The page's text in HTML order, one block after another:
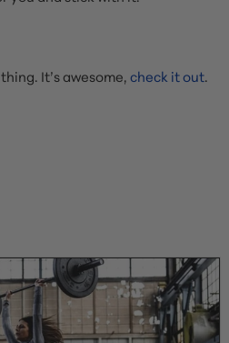
It’s awesome,check it out.